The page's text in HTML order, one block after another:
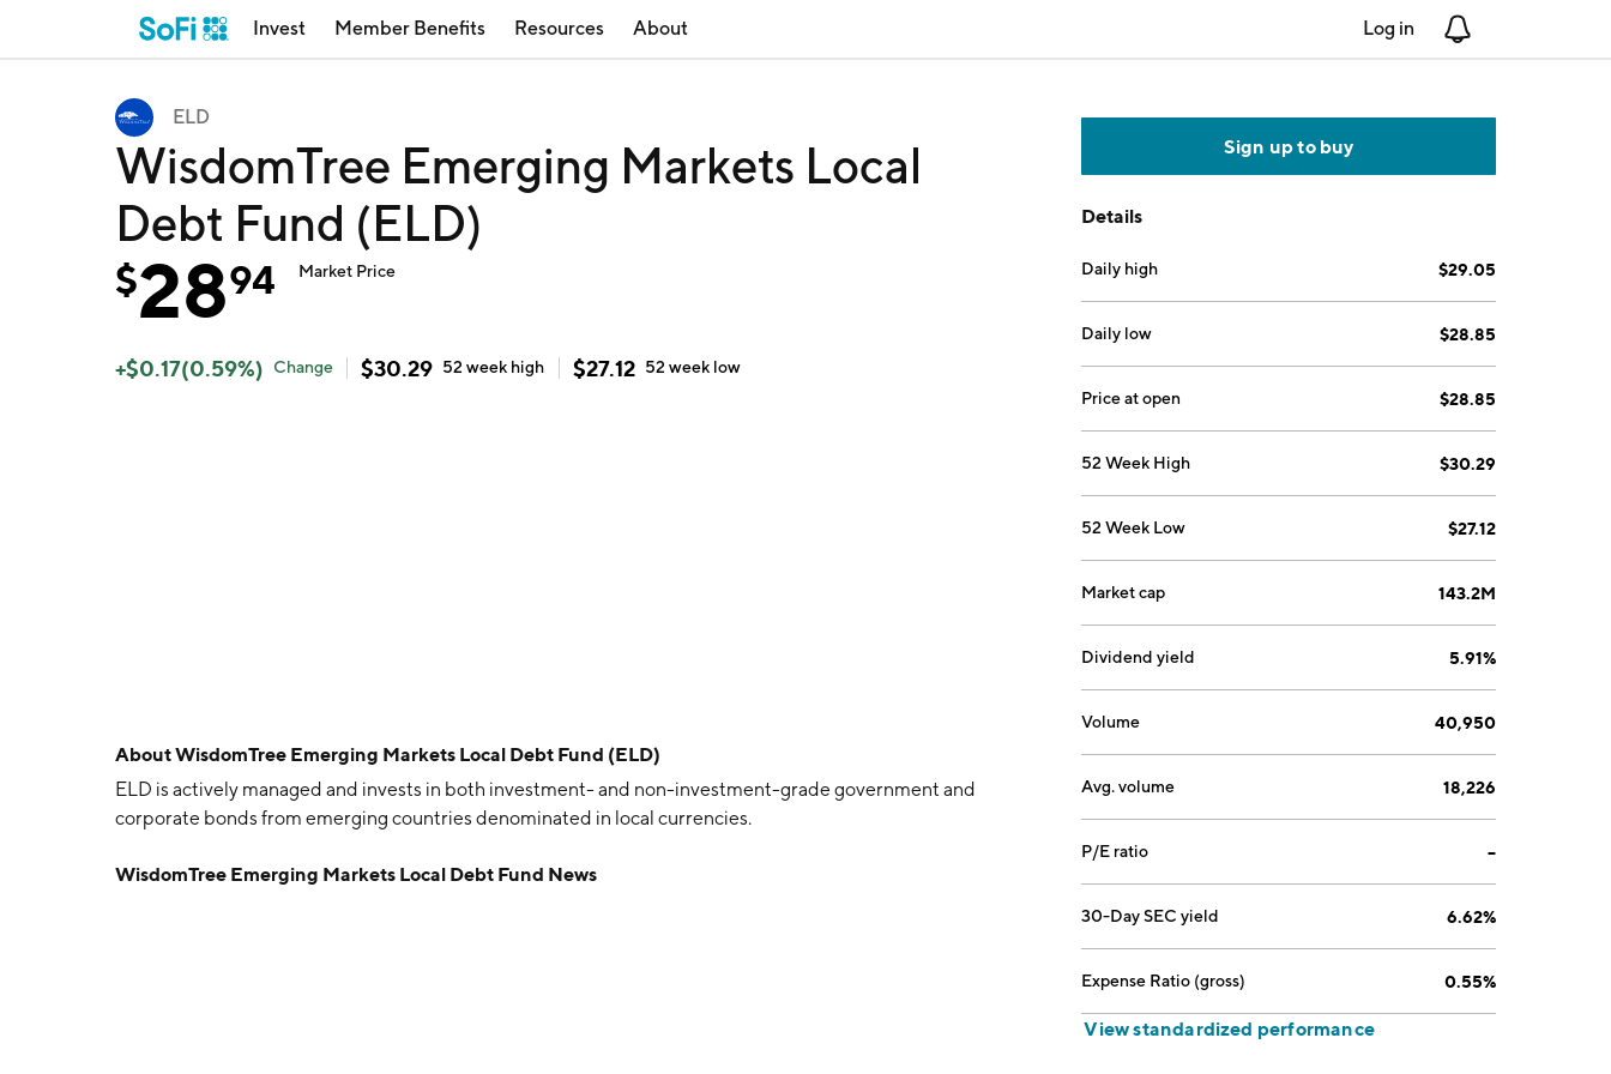
Invest Member Benefits Resources About Log in
ELD
WisdomTree Emerging Markets Local
Debt Fund (ELD)
$2894 Market Price
+$0.17(0.59%) Change $30.29 52 week high $27.12 52 week low
AboutWisdomTree Emerging Markets Local Debt Fund (ELD)
ELD is actively managed and invests in both investment- and non-investment-grade government and
corporate bonds from emerging countries denominated in local currencies.
WisdomTree Emerging Markets Local Debt Fund News
Sign up to buy
Details
Daily high $29.05
Daily low $28.85
Price at open $28.85
52 Week High $30.29
52 Week Low $27.12
Market cap 143.2M
Dividend yield 5.91%
Volume 40,950
Avg. volume 18,226
P/E ratio --
30-Day SEC yield 6.62%
Expense Ratio (gross) 0.55%
View standardized performance